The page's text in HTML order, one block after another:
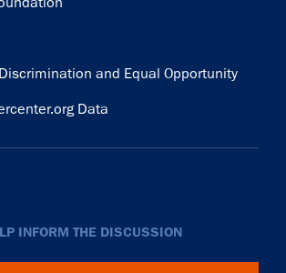
and Equal Opportunity
Data
INFORM THE DISCUSSION